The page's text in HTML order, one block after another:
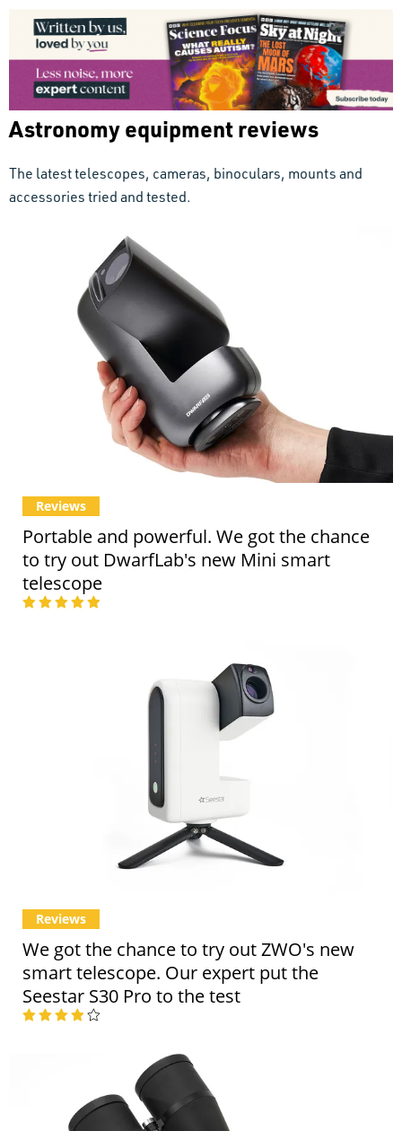
Astronomy equipment reviews
The latest telescopes, cameras, binoculars, mounts and
accessories tried and tested.
Portable and powerful. We got the chance
to try out DwarfLab's new Mini smart
telescope
Reviews
We got the chance to try out ZWO's new
smart telescope. Our expert put the
Seestar S30 Pro to the test
Reviews